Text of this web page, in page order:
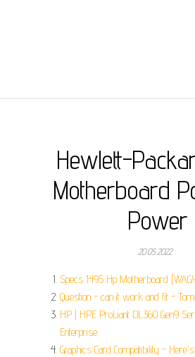
Hewlett-
Motherboard
Power
20.05.2022
Specs 1495 Hp Motherboard
Question - can it work and fit -
HP | HPE ProLiant DL360 Gen9
Enterprise.
Graphics Card Compatibility -